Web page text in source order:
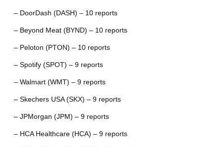
– DoorDash (DASH) – 10 reports
– Beyond Meat (BYND) – 10 reports
– Peloton (PTON) – 10 reports
– Spotify (SPOT) – 9 reports
– Walmart (WMT) – 9 reports
– Skechers USA (SKX) – 9 reports
– JPMorgan (JPM) – 9 reports
– HCA Healthcare (HCA) – 9 reports